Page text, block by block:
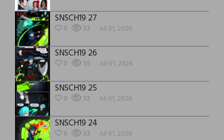
SNSCH19 27
0 33 Jul 01, 2026
SNSCH19 26
0 35 Jul 01, 2026
SNSCH19 25
0 33 Jul 01, 2026
SNSCH19 24
0 33 Jul 01, 2026